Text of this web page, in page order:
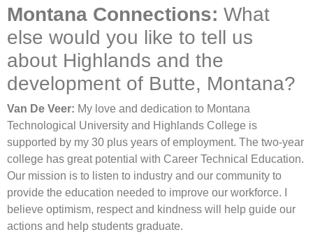
Montana Connections: What
else would you like to tell us
about Highlands and the
development of Butte, Montana?
Van De Veer: My love and dedication to Montana
Technological University and Highlands College is
supported by my 30 plus years of employment. The two-year
college has great potential with Career Technical Education.
Our mission is to listen to industry and our community to
provide the education needed to improve our workforce. I
believe optimism, respect and kindness will help guide our
actions and help students graduate.